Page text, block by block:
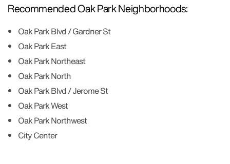
Recommended Oak Park Neighborhoods:
Oak Park Blvd / Gardner St
Oak Park East
Oak Park Northeast
Oak Park North
Oak Park Blvd / Jerome St
Oak Park West
Oak Park Northwest
City Center